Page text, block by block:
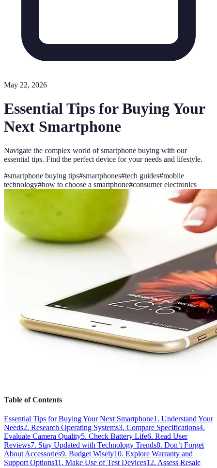
May 22, 2026
Essential Tips for Buying Your
Next Smartphone
Navigate the complex world of smartphone buying with our
essential tips. Find the perfect device for your needs and lifestyle.
#smartphone buying tips#smartphones#tech guides#mobile
technology#how to choose a smartphone#consumer electronics
Table of Contents
Essential Tips for Buying Your Next Smartphone1. Understand Your
Needs2. Research Operating Systems3. Compare Specifications4.
Evaluate Camera Quality5. Check Battery Life6. Read User
Reviews7. Stay Updated with Technology Trends8. Don’t Forget
About Accessories9. Budget Wisely10. Explore Warranty and
Support Options11. Make Use of Test Devices12. Assess Resale